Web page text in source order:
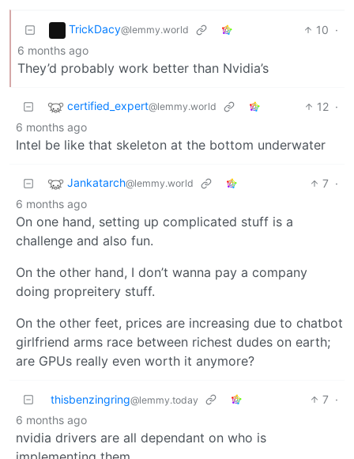
TrickDacy@lemmy.world 10 ·
6 months ago
They’d probably work better than Nvidia’s
certified_expert@lemmy.world 12 ·
6 months ago
Intel be like that skeleton at the bottom underwater
Jankatarch@lemmy.world 7 ·
6 months ago
On one hand, setting up complicated stuff is a
challenge and also fun.
On the other hand, I don’t wanna pay a company
doing propreitery stuff.
On the other feet, prices are increasing due to chatbot
girlfriend arms race between richest dudes on earth;
are GPUs really even worth it anymore?
thisbenzingring@lemmy.today 7 ·
6 months ago
nvidia drivers are all dependant on who is